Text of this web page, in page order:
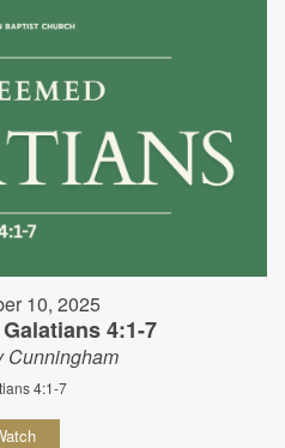
10, 2025
4:1-7
Cunningham
4:1-7